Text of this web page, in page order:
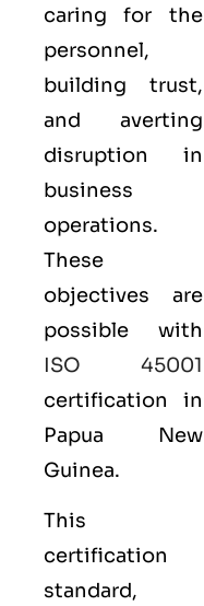
caring for the
personnel,
building trust,
and averting
disruption in
business
operations.
These
objectives are
possible with
ISO 45001
certification in
Papua New
Guinea.
This
certification
standard,